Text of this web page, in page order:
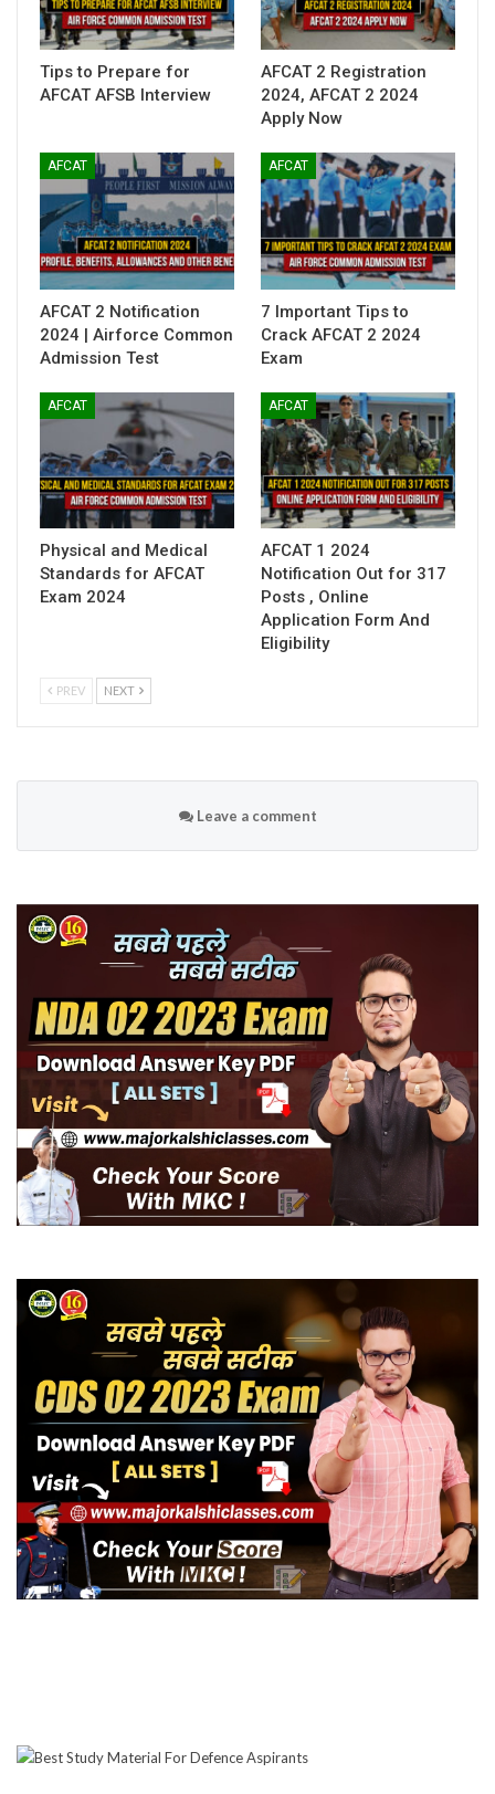
Tips to Prepare for
AFCAT AFSB Interview
AFCAT 2 Registration
2024, AFCAT 2 2024
Apply Now
AFCAT
AFCAT 2 Notification
2024 | Airforce Common
Admission Test
AFCAT
7 Important Tips to
Crack AFCAT 2 2024
Exam
AFCAT
Physical and Medical
Standards for AFCAT
Exam 2024
AFCAT
AFCAT 1 2024
Notification Out for 317
Posts , Online
Application Form And
Eligibility
PREV NEXT
Leave a comment